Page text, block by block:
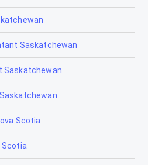
Saskatchewan
Saskatchewan
Scotia
Scotia